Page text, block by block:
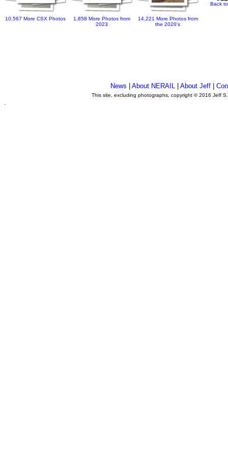
10,567 More CSX Photos
1,858 More Photos from
2023
14,221 More Photos from
the 2020's
Back
News |About NERAIL |About Jeff |
This site, excluding photographs, copyright © 2016 Jeff